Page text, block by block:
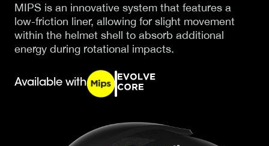
MIPS is an innovative system that features a
low-friction liner, allowing for slight movement
within the helmet shell to absorb additional
energy during rotational impacts.
Available with